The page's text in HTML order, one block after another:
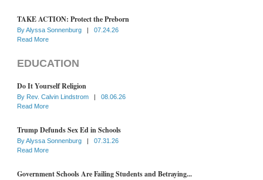
TAKE ACTION: Protect the Preborn
ByAlyssa Sonnenburg |
07.24.26
Read More
EDUCATION
Do It Yourself Religion
By Rev. Calvin Lindstrom |
08.06.26
Read More
Trump Defunds Sex Ed in Schools
ByAlyssa Sonnenburg |
07.31.26
Read More
Government Schools Are Failing Students and Betraying...